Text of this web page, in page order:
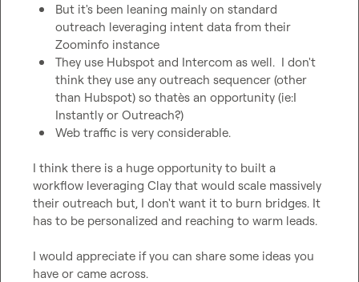
But it's been leaning mainly on standard
outreach leveraging intent data from their
Zoominfo instance
They use Hubspot and Intercom as well.  I don't
think they use any outreach sequencer (other
than Hubspot) so thatès an opportunity (ie:I
Instantly or Outreach?)
Web traffic is very considerable.
I think there is a huge opportunity to built a
workflow leveraging Clay that would scale massively
their outreach but, I don't want it to burn bridges. It
has to be personalized and reaching to warm leads.
I would appreciate if you can share some ideas you
have or came across.